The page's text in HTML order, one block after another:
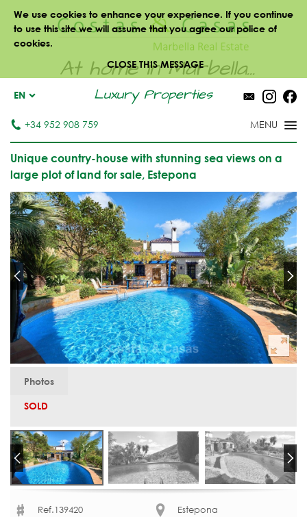
We use cookies to enhance your experience. If you continue
to use this site we will assume that you agree our police of
cookies.
CLOSE THIS MESSAGE
At home in Marbella...
Luxury Properties
EN
+34 952 908 759
Unique country-house with stunning sea views on a
large plot of land for sale, Estepona
Photos
SOLD
Ref.139420 Estepona